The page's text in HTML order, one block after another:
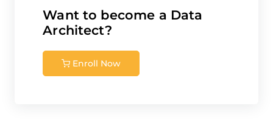
Want to become a Data
Architect?
Enroll Now